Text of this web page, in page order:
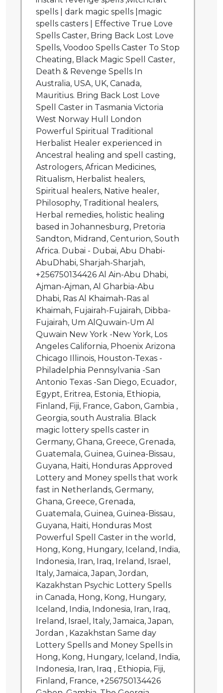
spells | dark magic spells |magic
spells casters | Effective True Love
Spells Caster, Bring Back Lost Love
Spells, Voodoo Spells Caster To Stop
Cheating, Black Magic Spell Caster,
Death & Revenge Spells In
Australia, USA, UK, Canada,
Mauritius. Bring Back Lost Love
Spell Caster in Tasmania Victoria
West Norway Hull London
Powerful Spiritual Traditional
Herbalist Healer experienced in
Ancestral healing and spell casting,
Astrologers, African Medicines,
Ritualism, Herbalist healers,
Spiritual healers, Native healer,
Philosophy, Traditional healers,
Herbal remedies, holistic healing
based in Johannesburg, Pretoria
Sandton, Midrand, Centurion, South
Africa. Dubai - Dubai, Abu Dhabi-
AbuDhabi, Sharjah-Sharjah,
+256750134426 Al Ain-Abu Dhabi,
Ajman-Ajman, Al Gharbia-Abu
Dhabi, Ras Al Khaimah-Ras al
Khaimah, Fujairah-Fujairah, Dibba-
Fujairah, Um AlQuwain-Um Al
Quwain New York -New York, Los
Angeles California, Phoenix Arizona
Chicago Illinois, Houston-Texas -
Philadelphia Pennsylvania -San
Antonio Texas -San Diego, Ecuador,
Egypt, Eritrea, Estonia, Ethiopia,
Finland, Fiji, France, Gabon, Gambia ,
Georgia, south Australia. Black
magic lottery spells caster in
Germany, Ghana, Greece, Grenada,
Guatemala, Guinea, Guinea-Bissau,
Guyana, Haiti, Honduras Approved
Lottery and Money spells that work
fast in Netherlands, Germany,
Ghana, Greece, Grenada,
Guatemala, Guinea, Guinea-Bissau,
Guyana, Haiti, Honduras Most
Powerful Spell Caster in the world,
Hong, Kong, Hungary, Iceland, India,
Indonesia, Iran, Iraq, Ireland, Israel,
Italy, Jamaica, Japan, Jordan,
Kazakhstan Psychic Lottery Spells
in Canada, Hong, Kong, Hungary,
Iceland, India, Indonesia, Iran, Iraq,
Ireland, Israel, Italy, Jamaica, Japan,
Jordan , Kazakhstan Same day
Lottery Spells and Money Spells in
Hong, Kong, Hungary, Iceland, India,
Indonesia, Iran, Iraq , Ethiopia, Fiji,
Finland, France, +256750134426